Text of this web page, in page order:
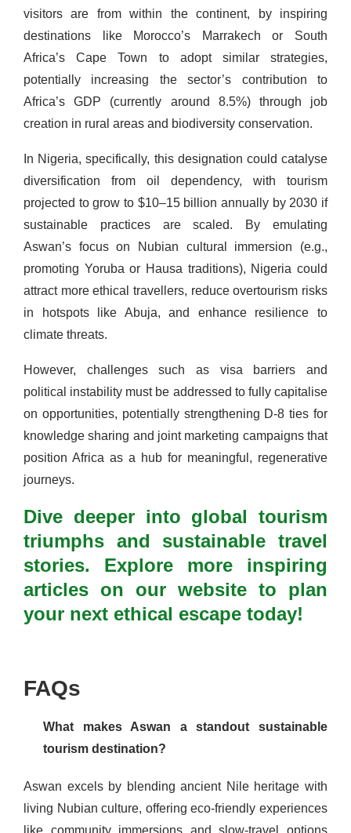
visitors are from within the continent, by inspiring
destinations like Morocco’s Marrakech or South
Africa’s Cape Town to adopt similar strategies,
potentially increasing the sector’s contribution to
Africa’s GDP (currently around 8.5%) through job
creation in rural areas and biodiversity conservation.
In Nigeria, specifically, this designation could catalyse
diversification from oil dependency, with tourism
projected to grow to $10–15 billion annually by 2030 if
sustainable practices are scaled. By emulating
Aswan’s focus on Nubian cultural immersion (e.g.,
promoting Yoruba or Hausa traditions), Nigeria could
attract more ethical travellers, reduce overtourism risks
in hotspots like Abuja, and enhance resilience to
climate threats.
However, challenges such as visa barriers and
political instability must be addressed to fully capitalise
on opportunities, potentially strengthening D-8 ties for
knowledge sharing and joint marketing campaigns that
position Africa as a hub for meaningful, regenerative
journeys.
Dive deeper into global tourism
triumphs and sustainable travel
stories. Explore more inspiring
articles on our website to plan
your next ethical escape today!
FAQs
What makes Aswan a standout sustainable
tourism destination?
Aswan excels by blending ancient Nile heritage with
living Nubian culture, offering eco-friendly experiences
like community immersions and slow-travel options